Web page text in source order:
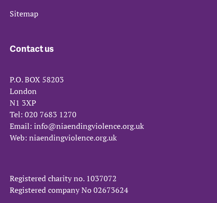
Sitemap
Contact us
P.O. BOX 58203
London
N1 3XP
Tel: 020 7683 1270
Email: info@niaendingviolence.org.uk
Web: niaendingviolence.org.uk
Registered charity no. 1037072
Registered company No02673624